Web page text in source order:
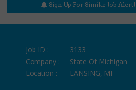
Sign Up For Similar Job Alert!
Job ID :
3133
Company :
State Of Michigan
Location :
LANSING, MI